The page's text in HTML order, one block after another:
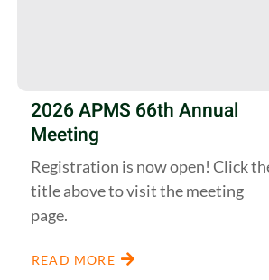
2026 APMS 66th Annual
Meeting
Registration is now open! Click
title above to visit the meeting
page.
READ MORE